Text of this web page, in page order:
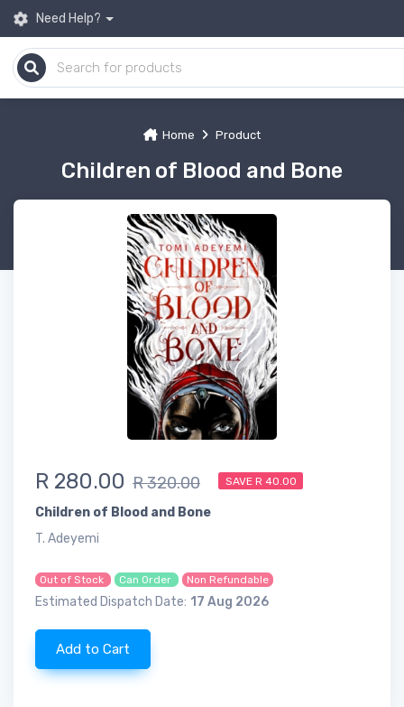
Need Help?
Home Product
Children of Blood and Bone
R 280.00 R 320.00 SAVE R 40.00
Children of Blood and Bone
T. Adeyemi
Out of Stock Can Order Non Refundable
Estimated Dispatch Date: 17 Aug 2026
Add to Cart